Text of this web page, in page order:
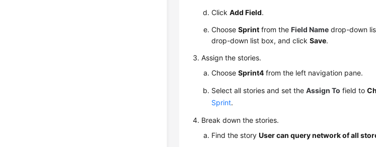
ClickAdd Field.
ChooseSprint from theField Name drop-down
drop-down list box, and clickSave.
Assign the stories.
ChooseSprint4 from the left navigation pane.
Select all stories and set theAssign To field to
Sprint.
Break down the stories.
Find the storyUser can query network of all